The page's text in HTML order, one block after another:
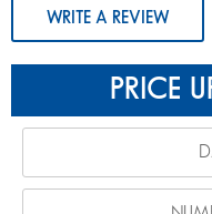
PRICE
WRITE A REVIEW